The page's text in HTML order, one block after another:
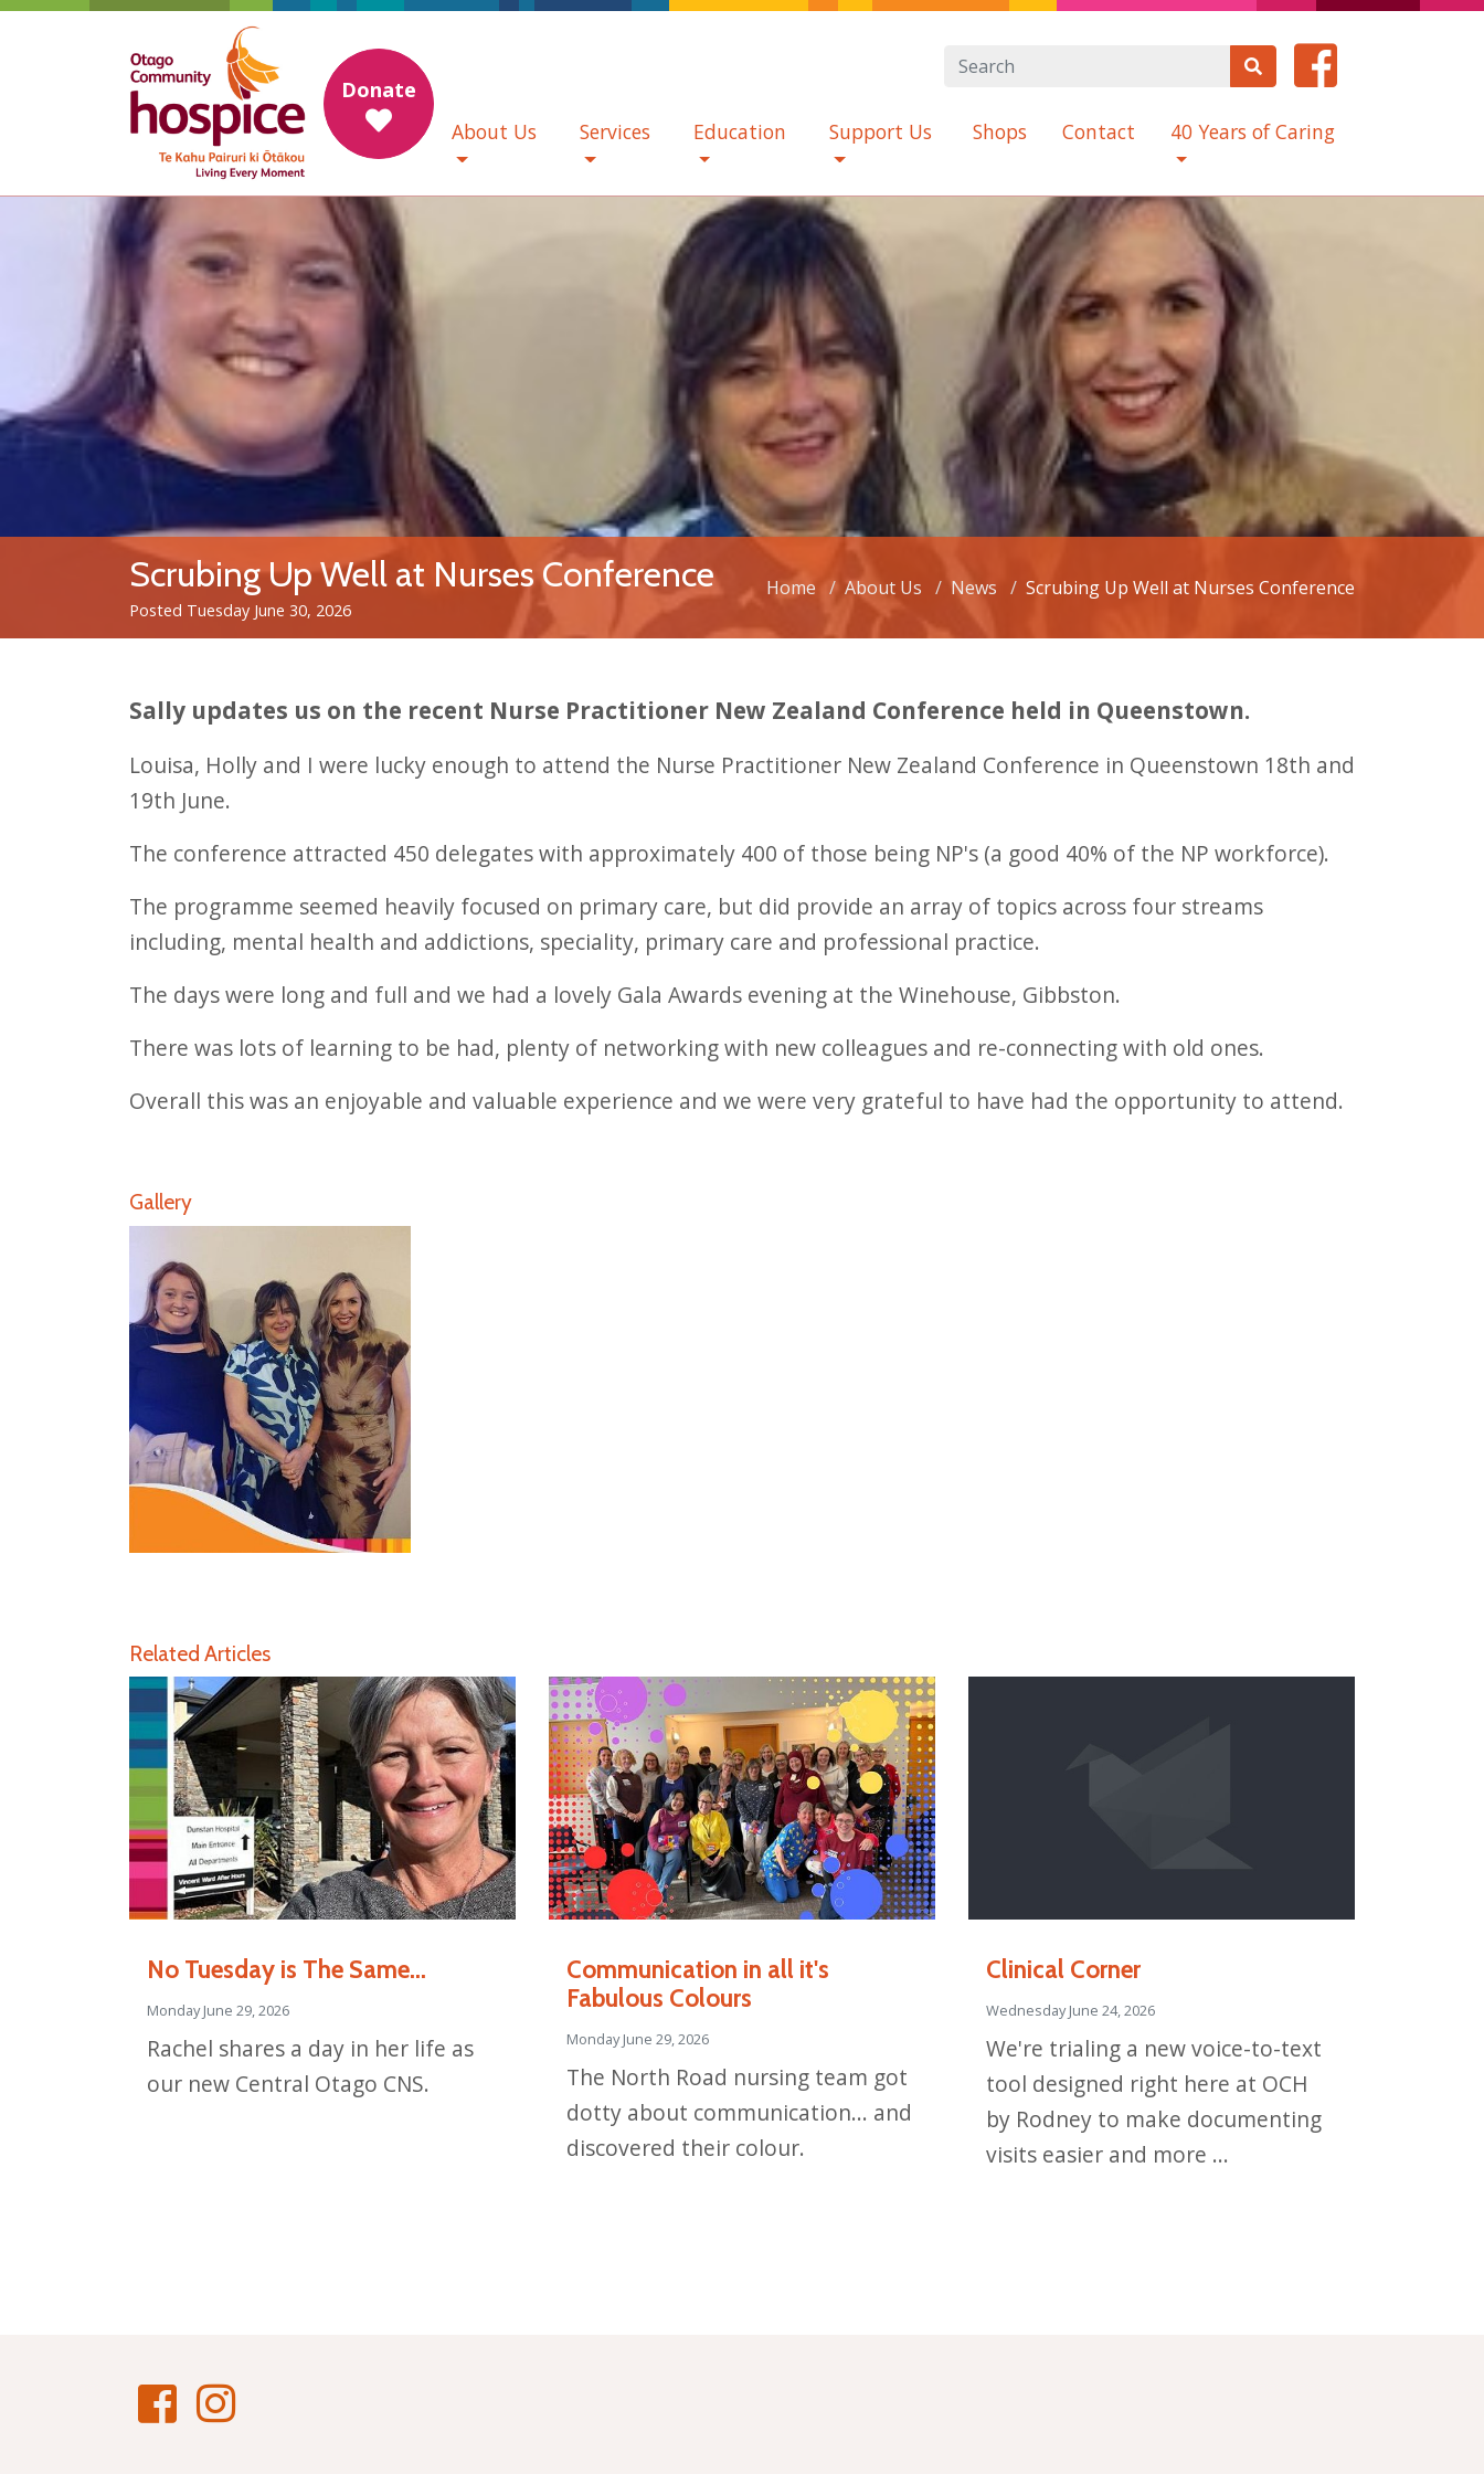
Donate
About Us Services Education Support Us Shops Contact 40 Years of Caring
Scrubing Up Well at Nurses Conference
Posted Tuesday June 30, 2026
Home About Us News Scrubing Up Well at Nurses Conference
Sally updates us on the recent Nurse Practitioner New Zealand Conference held in Queenstown.
Louisa, Holly and I were lucky enough to attend the Nurse Practitioner New Zealand Conference in Queenstown 18th and
19th June.
The conference attracted 450 delegates with approximately 400 of those being NP's (a good 40% of the NP workforce).
The programme seemed heavily focused on primary care, but did provide an array of topics across four streams
including, mental health and addictions, speciality, primary care and professional practice.
The days were long and full and we had a lovely Gala Awards evening at the Winehouse, Gibbston.
There was lots of learning to be had, plenty of networking with new colleagues and re-connecting with old ones.
Overall this was an enjoyable and valuable experience and we were very grateful to have had the opportunity to attend.
Gallery
Related Articles
No Tuesday is The Same...
Monday June 29, 2026
Rachel shares a day in her life as
our new Central Otago CNS.
Communication in all it's
Fabulous Colours
Monday June 29, 2026
The North Road nursing team got
dotty about communication... and
discovered their colour.
Clinical Corner
Wednesday June 24, 2026
We're trialing a new voice-to-text
tool designed right here at OCH
by Rodney to make documenting
visits easier and more ...